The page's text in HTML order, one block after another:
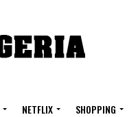
NETFLIX SHOPPING